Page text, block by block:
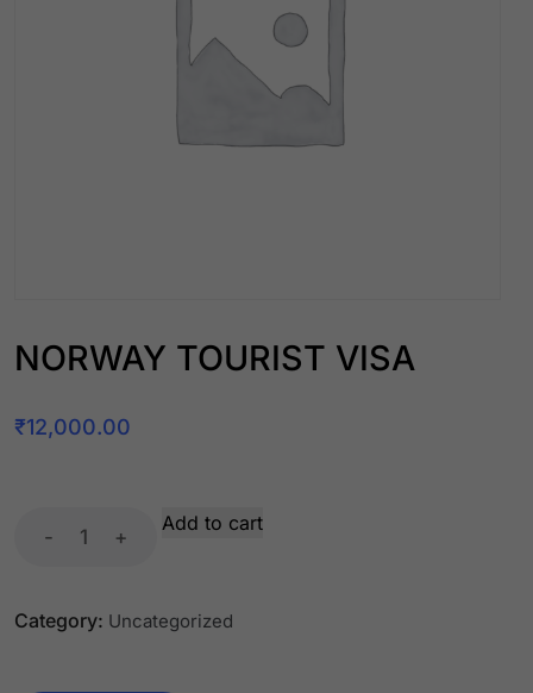
NORWAY TOURIST VISA
₹12,000.00
- +
Add to cart
Category: Uncategorized